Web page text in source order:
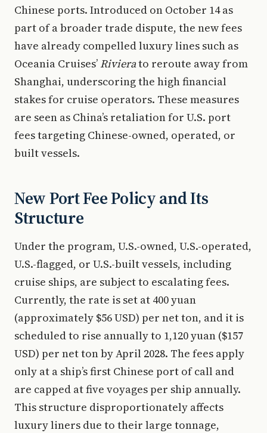
Chinese ports. Introduced on October 14 as
part of a broader trade dispute, the new fees
have already compelled luxury lines such as
Oceania Cruises’Rivierato reroute away from
Shanghai, underscoring the high financial
stakes for cruise operators. These measures
are seen as China’s retaliation for U.S. port
fees targeting Chinese-owned, operated, or
built vessels.
New Port Fee Policy and Its
Structure
Under the program, U.S.-owned, U.S.-operated,
U.S.-flagged, or U.S.-built vessels, including
cruise ships, are subject to escalating fees.
Currently, the rate is set at 400 yuan
(approximately $56 USD) per net ton, and it is
scheduled to rise annually to 1,120 yuan ($157
USD) per net ton by April 2028. The fees apply
only at a ship’s first Chinese port of call and
are capped at five voyages per ship annually.
This structure disproportionately affects
luxury liners due to their large tonnage,